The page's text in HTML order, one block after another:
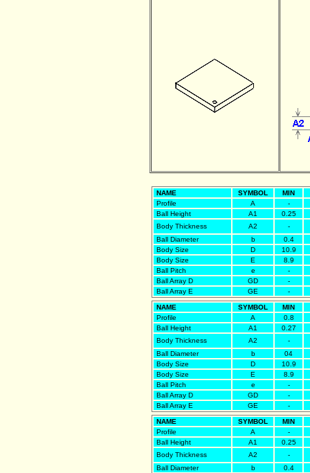
NAME SYMBOL MIN
Profile
A
-
Ball Height
A1
0.25
Body Thickness
A2
-
Ball Diameter
b
0.4
Body Size
D
10.9
Body Size
E
8.9
Ball Pitch
e
-
Ball Array D
GD
-
Ball Array E
GE -
NAME SYMBOL MIN
Profile
A
0.8
Ball Height
A1
0.27
Body Thickness
A2
-
Ball Diameter
b
04
Body Size
D
10.9
Body Size
E
8.9
Ball Pitch
e
-
Ball Array D
GD
-
Ball Array E
GE -
NAME SYMBOL MIN
Profile
A
-
Ball Height
A1
0.25
Body Thickness
A2
-
Ball Diameter
b
0.4